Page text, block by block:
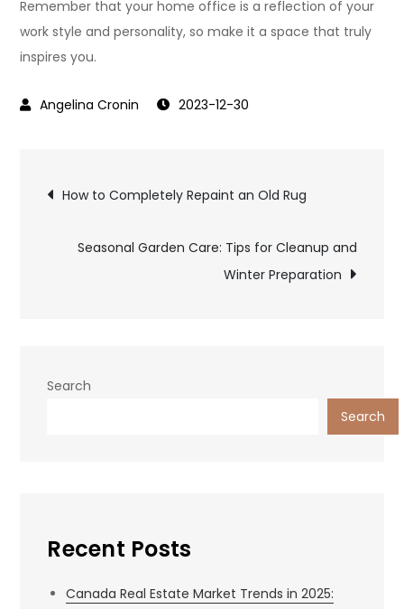
Remember that your home office is a reflection of your
work style and personality, so make it a space that truly
inspires you.
2023-12-30
Post
navigation
How to Completely Repaint an Old Rug
Seasonal Garden Care: Tips for Cleanup and
Winter Preparation
Search
Search
Recent Posts
Canada Real Estate Market Trends in 2025: